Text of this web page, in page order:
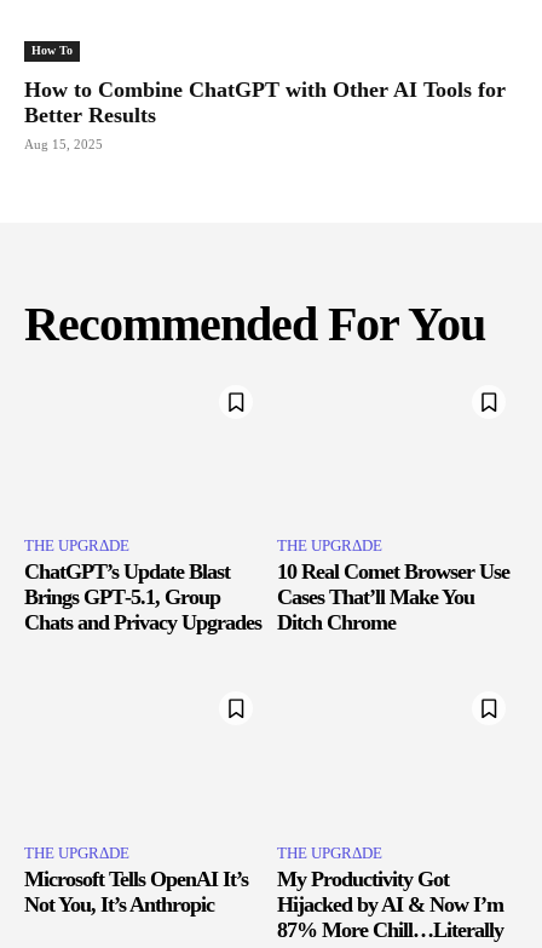
How To
How to Combine ChatGPT with Other AI Tools for
Better Results
Aug 15, 2025
Recommended For You
THE UPGRΔDE
ChatGPT’s Update Blast
Brings GPT‑5.1, Group
Chats and Privacy Upgrades
THE UPGRΔDE
10 Real Comet Browser Use
Cases That’ll Make You
Ditch Chrome
THE UPGRΔDE
Microsoft Tells OpenAI It’s
Not You, It’s Anthropic
THE UPGRΔDE
My Productivity Got
Hijacked by AI & Now I’m
87% More Chill…Literally